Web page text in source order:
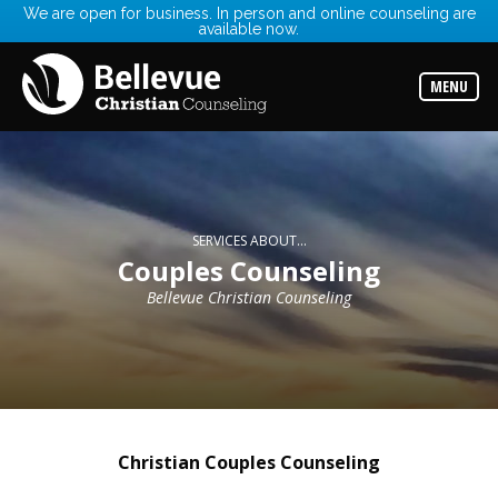
We are open for business. In person and online counseling are
available now.
MENU
Read
about
the
expertise
available
Locations
Choose
best
SERVICES ABOUT...
Couples Counseling
Bellevue Christian Counseling
Christian Couples Counseling